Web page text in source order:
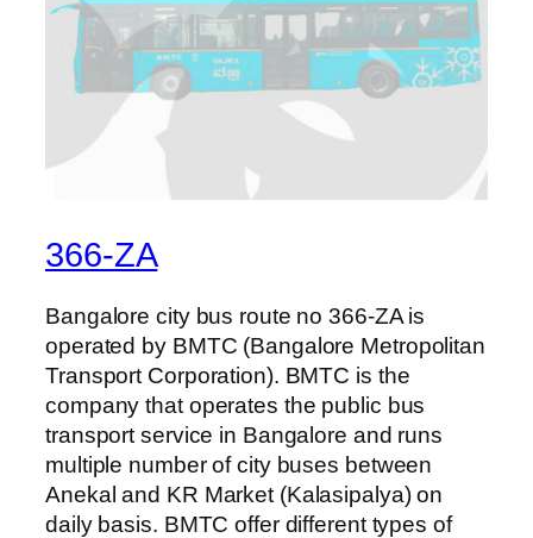
366-ZA
Bangalore city bus route no 366-ZA is
operated by BMTC (Bangalore Metropolitan
Transport Corporation). BMTC is the
company that operates the public bus
transport service in Bangalore and runs
multiple number of city buses between
Anekal and KR Market (Kalasipalya) on
daily basis. BMTC offer different types of